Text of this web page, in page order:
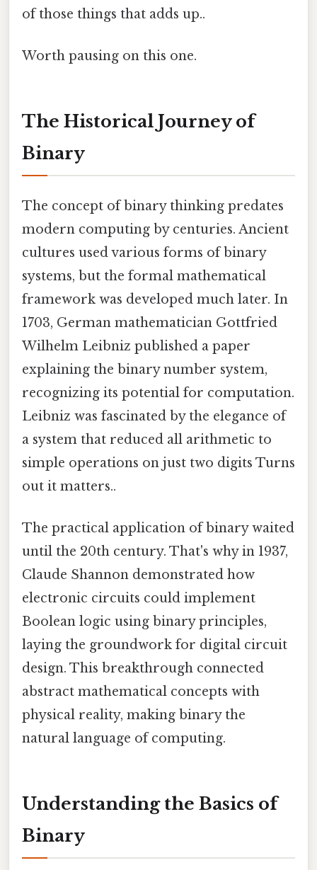
of those things that adds up..
Worth pausing on this one.
The Historical Journey of
Binary
The concept of binary thinking predates
modern computing by centuries. Ancient
cultures used various forms of binary
systems, but the formal mathematical
framework was developed much later. In
1703, German mathematician Gottfried
Wilhelm Leibniz published a paper
explaining the binary number system,
recognizing its potential for computation.
Leibniz was fascinated by the elegance of
a system that reduced all arithmetic to
simple operations on just two digits Turns
out it matters..
The practical application of binary waited
until the 20th century. That's why in 1937,
Claude Shannon demonstrated how
electronic circuits could implement
Boolean logic using binary principles,
laying the groundwork for digital circuit
design. This breakthrough connected
abstract mathematical concepts with
physical reality, making binary the
natural language of computing.
Understanding the Basics of
Binary